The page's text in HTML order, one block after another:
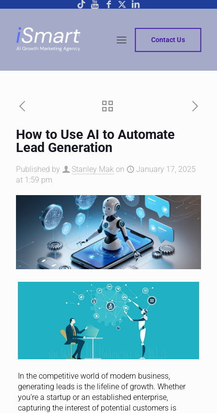
Contact Us
How to Use AI to Automate
Lead Generation
Published by Stanley Mak on
January 17, 2025
at 1:59 pm
In the competitive world of modern business,
generating leads is the lifeline of growth. Whether
you’re a startup or an established enterprise,
capturing the interest of potential customers is